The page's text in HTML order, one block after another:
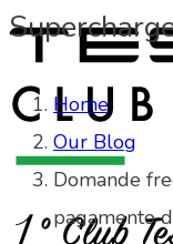
Home
Our Blog
Domande
pagamento